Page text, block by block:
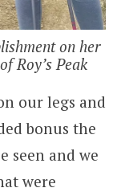
on her
Roy’s Peak
our legs and
bonus the
seen and we
were